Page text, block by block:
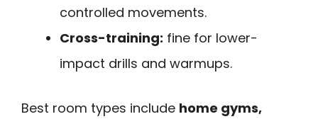
controlled movements.
Cross-training: fine for lower-
impact drills and warmups.
Best room types include home gyms,